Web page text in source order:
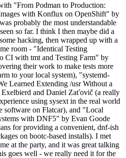
"From Podman to Production:
with Konflux on OpenShift" by
probably the most understandable
so far. I think I then maybe did a
hacking, then wrapped up with a
room - "Identical Testing
CI with tmt and Testing Farm" by
their work to make tests more
to your local system), "systemd-
Learned Extending /usr Without a
and Daniel Zaťovič (a really
using sysext in the real world
software on Flatcar), and "Local
with DNF5" by Evan Goode
for providing a convenient, dnf-ish
on bootc-based installs). I met
at the party, and it was great talking
goes well - we really need it for the